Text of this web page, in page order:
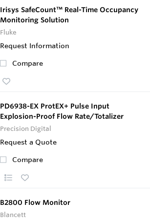
Irisys SafeCount™ Real-Time Occupancy
Monitoring Solution
Fluke
Request Information
Compare
PD6938-EX ProtEX+ Pulse Input
Explosion-Proof Flow Rate/Totalizer
Precision Digital
Request a Quote
Compare
B2800 Flow Monitor
Blancett